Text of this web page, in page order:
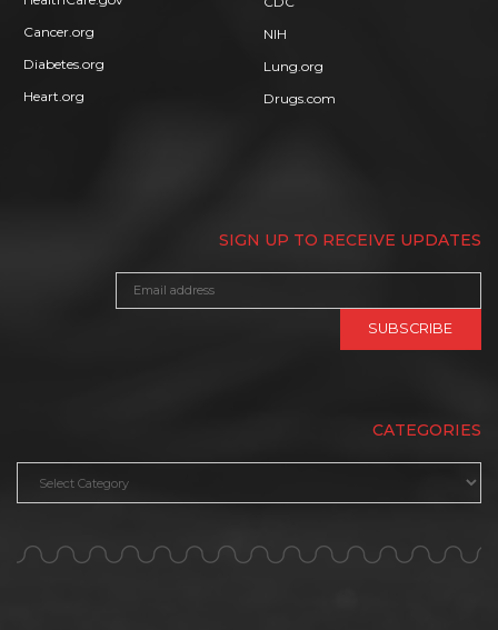
Cancer.org
Diabetes.org
Heart.org
NIH
Lung.org
Drugs.com
SIGN UP TO RECEIVE UPDATES
CATEGORIES